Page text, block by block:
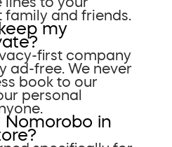
and friends.
my
first company
ad-free. We never
book to our
personal
Nomorobo in